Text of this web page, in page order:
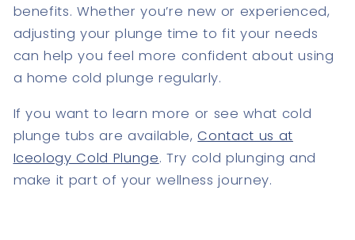
benefits. Whether you’re new or experienced,
adjusting your plunge time to fit your needs
can help you feel more confident about using
a home cold plunge regularly.
If you want to learn more or see what cold
plunge tubs are available,Contact us at
Iceology Cold Plunge. Try cold plunging and
make it part of your wellness journey.